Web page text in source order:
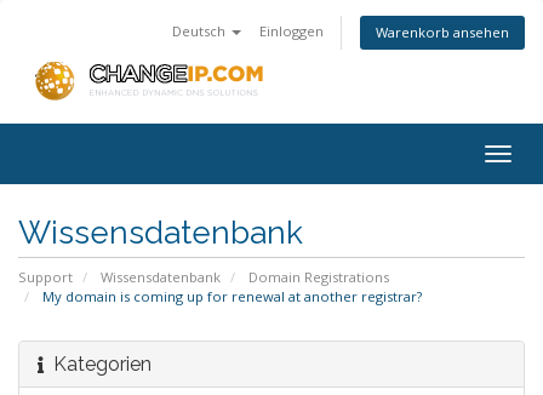
Deutsch Einloggen Warenkorb ansehen
Wissensdatenbank
Support Wissensdatenbank
Domain Registrations
My domain is coming up for renewal at another registrar?
Kategorien